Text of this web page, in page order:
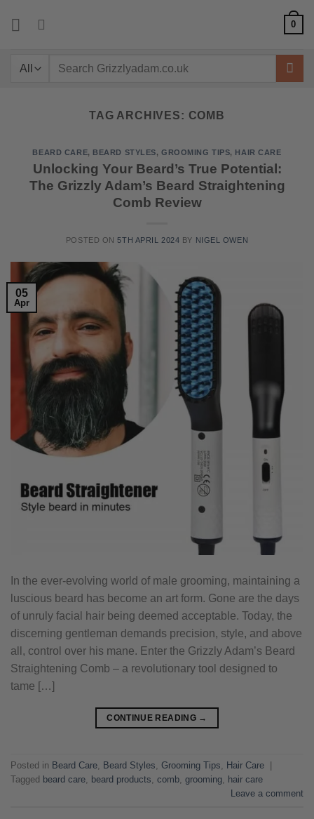
0
Search
TAG ARCHIVES: COMB
BEARD CARE, BEARD STYLES,GROOMING TIPS, HAIR CARE
Unlocking Your Beard’s True Potential:
The Grizzly Adam’s Beard Straightening
Comb Review
POSTED ON5TH APRIL 2024 BY NIGEL OWEN
05
Apr
In the ever-evolving world of male grooming, maintaining a
luscious beard has become an art form. Gone are the days
of unruly facial hair being deemed acceptable. Today, the
discerning gentleman demands precision, style, and above
all, control over his mane. Enter the Grizzly Adam’s Beard
Straightening Comb – a revolutionary tool designed to
tame […]
CONTINUE READING →
Posted in Beard Care Beard Styles Grooming Tips Hair Care
Tagged beard care beard products comb grooming
hair care
Leave a comment